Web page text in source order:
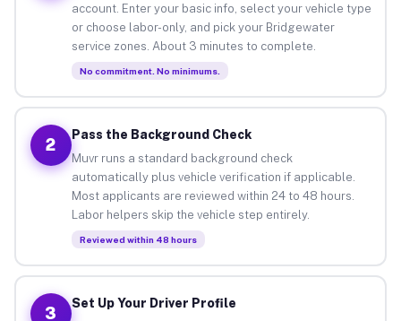
account. Enter your basic info, select your vehicle type
or choose labor-only, and pick your Bridgewater
service zones. About 3 minutes to complete.
No commitment. No minimums.
2
Pass the Background Check
Muvr runs a standard background check
automatically plus vehicle verification if applicable.
Most applicants are reviewed within 24 to 48 hours.
Labor helpers skip the vehicle step entirely.
Reviewed within 48 hours
3
Set Up Your Driver Profile